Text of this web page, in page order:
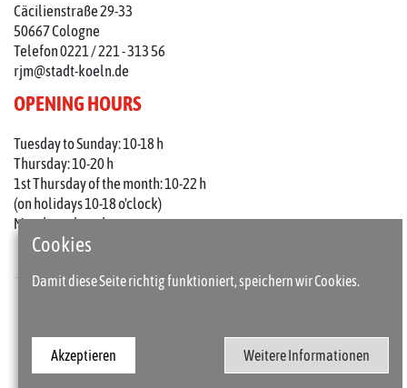
Cookies
Damit diese Seite richtig funktioniert, speichern wir Cookies.
Akzeptieren Weitere Informationen
Cäcilienstraße 29-33
50667 Cologne
Telefon 0221 / 221 - 313 56
rjm@stadt-koeln.de
OPENING HOURS
Tuesday to Sunday: 10-18 h
Thursday: 10-20 h
1st Thursday of the month: 10-22 h
(on holidays 10-18 o'clock)
Mondays closed